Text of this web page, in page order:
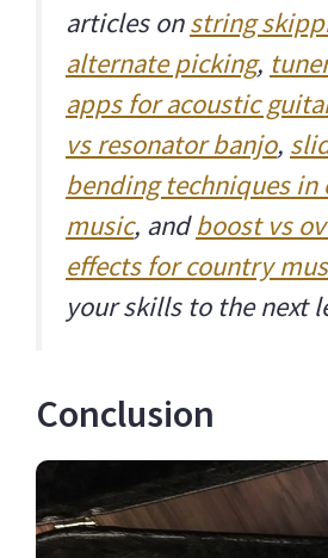
articles onstring
alternate picking,
apps for acoustic
vs resonator banjo,
bending techniques in
music, andboost vs
effects for country
your skills to the next
Conclusion